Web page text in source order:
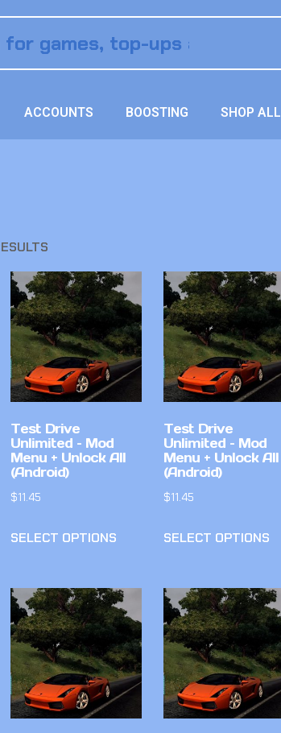
ACCOUNTS BOOSTING SHOP ALL
Test Drive
Unlimited – Mod
Menu + Unlock All
(Android)
$11.45
SELECT OPTIONS
Test Drive
Unlimited – Mod
Menu + Unlock All
(Android)
$11.45
SELECT OPTIONS